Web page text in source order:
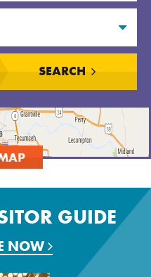
GO
SEARCH
GUIDE
NOW